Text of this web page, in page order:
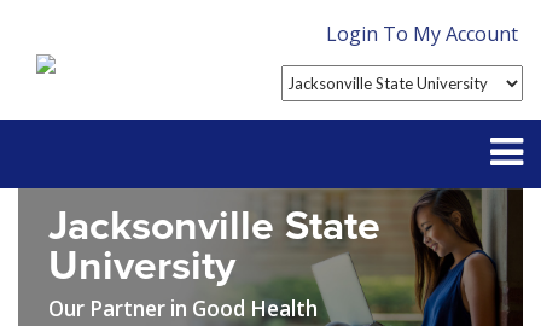
Login To My Account
Partner With Us
Contact
Jacksonville State
University
Our Partner in Good Health